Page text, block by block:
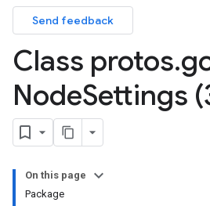
Send feedback
Class protos.
NodeSettings
On this page
Package